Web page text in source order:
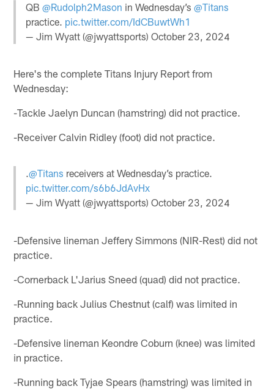
QB@Rudolph2Mason in Wednesday’s@Titans
practice. pic.twitter.com/IdCBuwtWh1
— Jim Wyatt (@jwyattsports)October 23, 2024
Here's the complete Titans Injury Report from
Wednesday:
-Tackle Jaelyn Duncan (hamstring) did not practice.
-Receiver Calvin Ridley (foot) did not practice.
.@Titans receivers at Wednesday’s practice.
pic.twitter.com/s6b6JdAvHx
— Jim Wyatt (@jwyattsports)October 23, 2024
-Defensive lineman Jeffery Simmons (NIR-Rest) did not
practice.
-Cornerback L'Jarius Sneed (quad) did not practice.
-Running back Julius Chestnut (calf) was limited in
practice.
-Defensive lineman Keondre Coburn (knee) was limited
in practice.
-Running back Tyjae Spears (hamstring) was limited in